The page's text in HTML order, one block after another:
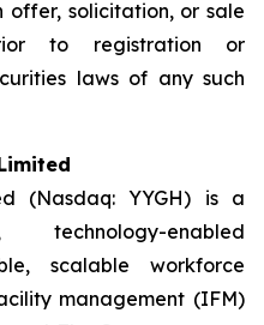
offer, solicitation, or sale
to registration or
laws of any such
(Nasdaq: YYGH) is a
technology-enabled
scalable workforce
management (IFM)